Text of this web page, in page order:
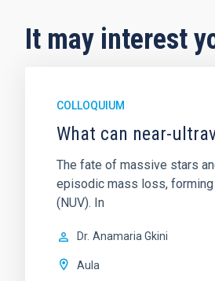
It may interest
COLLOQUIUM
What can near-
The fate of massive stars
episodic mass loss, forming
(NUV). In
Dr. Anamaria Gkini
Aula